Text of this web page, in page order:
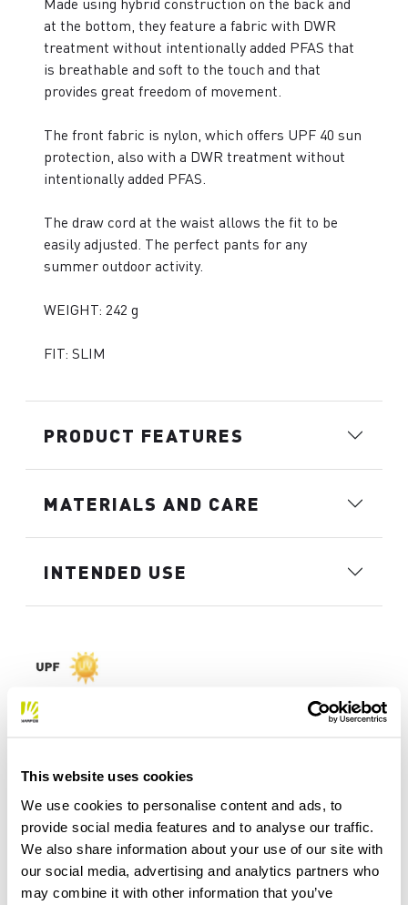
This website uses cookies
We use cookies to personalise content and ads, to
provide social media features and to analyse our traffic.
We also share information about your use of our site with
our social media, advertising and analytics partners who
may combine it with other information that you’ve
Made using hybrid construction on the back and
at the bottom, they feature a fabric with DWR
treatment without intentionally added PFAS that
is breathable and soft to the touch and that
provides great freedom of movement.
The front fabric is nylon, which offers UPF 40 sun
protection, also with a DWR treatment without
intentionally added PFAS.
The draw cord at the waist allows the fit to be
easily adjusted. The perfect pants for any
summer outdoor activity.
WEIGHT: 242 g
FIT: SLIM
PRODUCT FEATURES
MATERIALS AND CARE
INTENDED USE